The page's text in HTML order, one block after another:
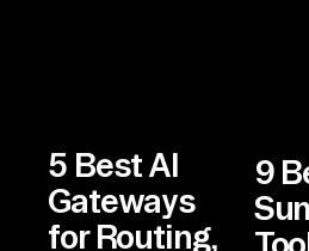
5 Best AI
Gateways
for Routing,
9